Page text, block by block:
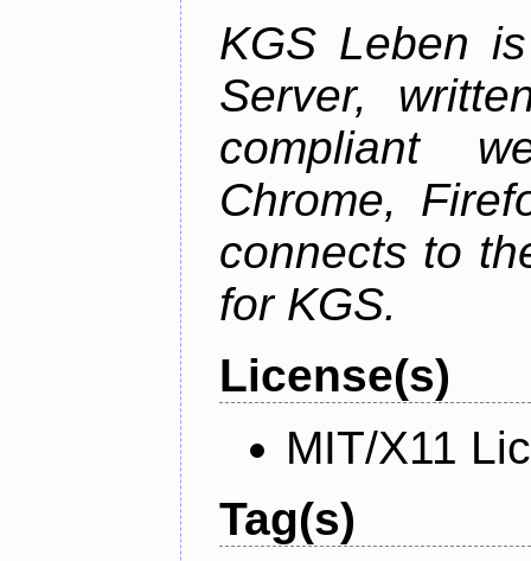
KGS Leben
Server,
compliant
Chrome,
connects to
for KGS.
License(s)
MIT/X11
Tag(s)